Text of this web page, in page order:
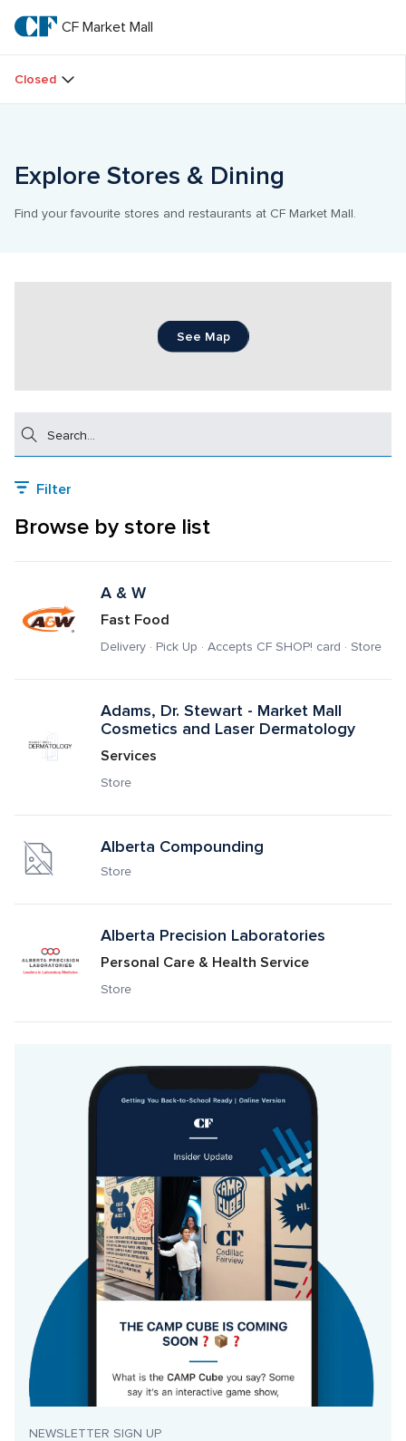
main
textCF
Market
CF Market Mall
Closed
Explore Stores & Dining
Find your favourite stores and restaurants at CF Market Mall.
See Map
Filter
Browse by store list
A & W
Fast Food
Delivery · Pick Up · Accepts CF SHOP! card · Store
Adams, Dr. Stewart - Market Mall
Cosmetics and Laser Dermatology
Services
Store
Alberta Compounding
Store
Alberta Precision Laboratories
Personal Care & Health Service
Store
NEWSLETTER SIGN UP